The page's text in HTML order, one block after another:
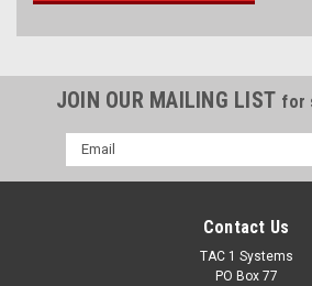
JOIN OUR MAILING LIST for
Email
Address
Contact Us
TAC 1 Systems
PO Box 77